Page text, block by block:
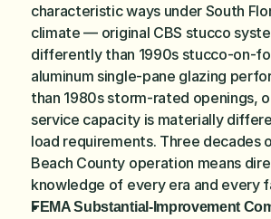
characteristic ways under South
climate — original CBS stucco
differently than 1990s stucco-on-
aluminum single-pane glazing
than 1980s storm-rated openings,
service capacity is materially
load requirements. Three decades
Beach County operation means
knowledge of every era and every
FEMA Substantial-Improvement